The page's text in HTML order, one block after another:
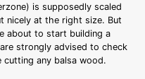
is supposedly scaled
nicely at the right size. But
about to start building a
strongly advised to check
any balsa wood.